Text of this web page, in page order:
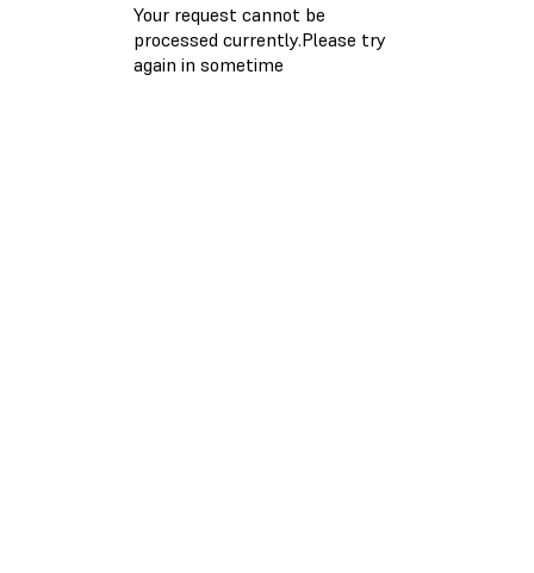
Your request cannot be
processed currently.Please try
again in sometime